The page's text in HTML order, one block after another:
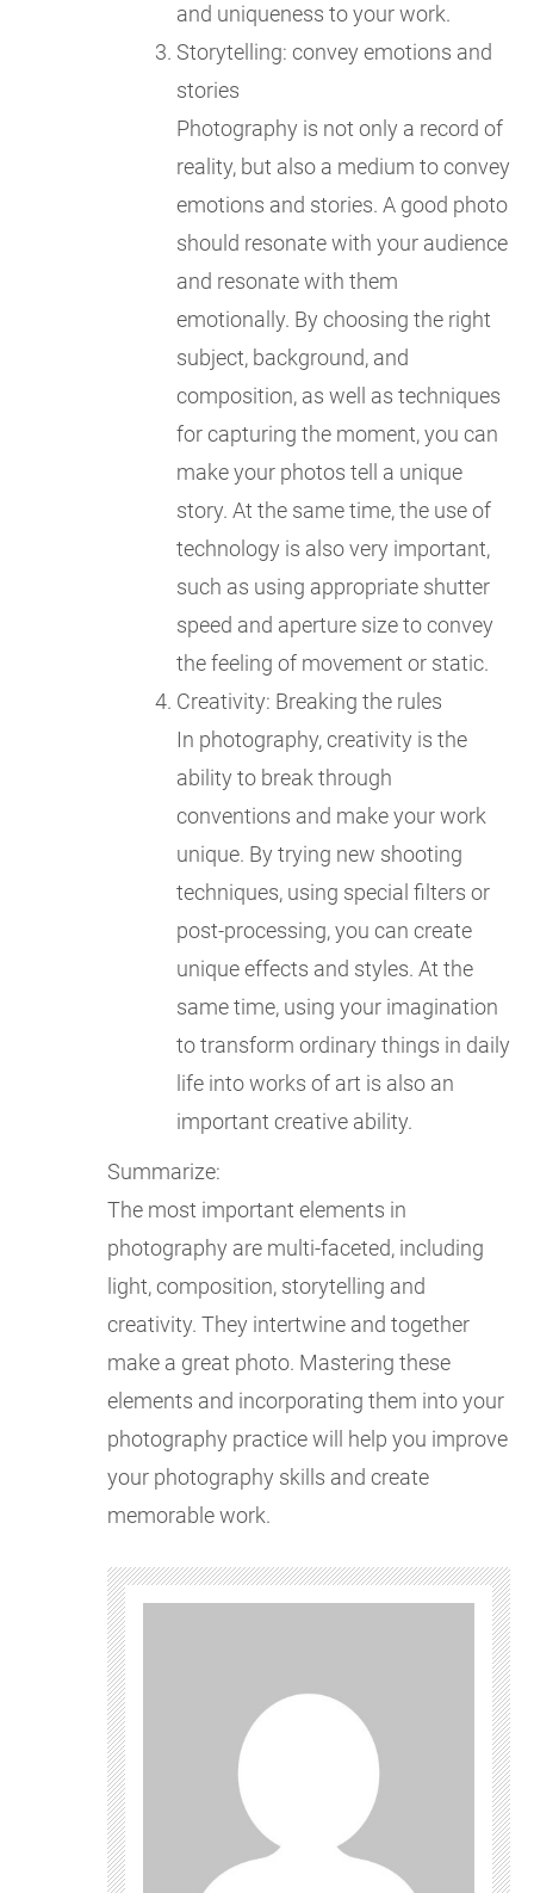
and uniqueness to your work.
Storytelling: convey emotions and
stories
Photography is not only a record of
reality, but also a medium to convey
emotions and stories. A good photo
should resonate with your audience
and resonate with them
emotionally. By choosing the right
subject, background, and
composition, as well as techniques
for capturing the moment, you can
make your photos tell a unique
story. At the same time, the use of
technology is also very important,
such as using appropriate shutter
speed and aperture size to convey
the feeling of movement or static.
Creativity: Breaking the rules
In photography, creativity is the
ability to break through
conventions and make your work
unique. By trying new shooting
techniques, using special filters or
post-processing, you can create
unique effects and styles. At the
same time, using your imagination
to transform ordinary things in daily
life into works of art is also an
important creative ability.
Summarize:
The most important elements in
photography are multi-faceted, including
light, composition, storytelling and
creativity. They intertwine and together
make a great photo. Mastering these
elements and incorporating them into your
photography practice will help you improve
your photography skills and create
memorable work.